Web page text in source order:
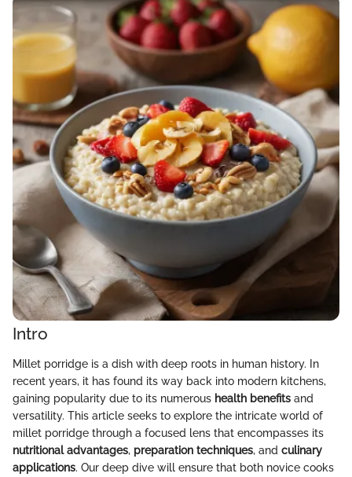
Intro
Millet porridge is a dish with deep roots in human history. In
recent years, it has found its way back into modern kitchens,
gaining popularity due to its numerous health benefits and
versatility. This article seeks to explore the intricate world of
millet porridge through a focused lens that encompasses its
nutritional advantages, preparation techniques, and culinary
applications. Our deep dive will ensure that both novice cooks